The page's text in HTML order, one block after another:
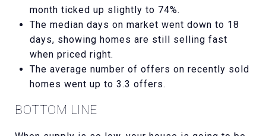
month ticked up slightly to 74%.
The median days on market went down to 18
days, showing homes are still selling fast
when priced right.
The average number of offers on recently sold
homes went up to 3.3 offers.
BOTTOM LINE